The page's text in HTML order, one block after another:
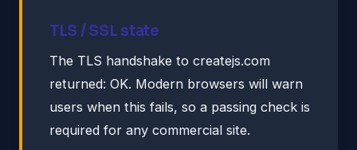
TLS / SSL state
The TLS handshake to createjs.com
returned: OK. Modern browsers will warn
users when this fails, so a passing check is
required for any commercial site.